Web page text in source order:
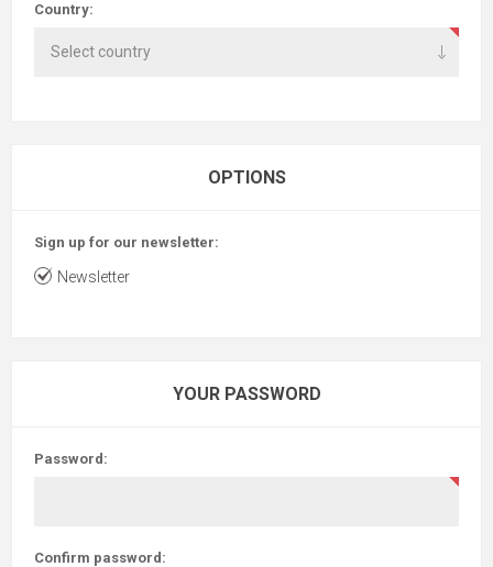
Country:
OPTIONS
Sign up for our newsletter:
Newsletter
YOUR PASSWORD
Password:
Confirm password: